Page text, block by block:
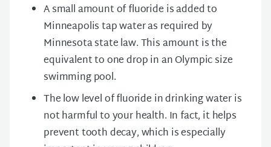
A small amount of fluoride is added to
Minneapolis tap water as required by
Minnesota state law. This amount is the
equivalent to one drop in an Olympic size
swimming pool.
The low level of fluoride in drinking water is
not harmful to your health. In fact, it helps
prevent tooth decay, which is especially